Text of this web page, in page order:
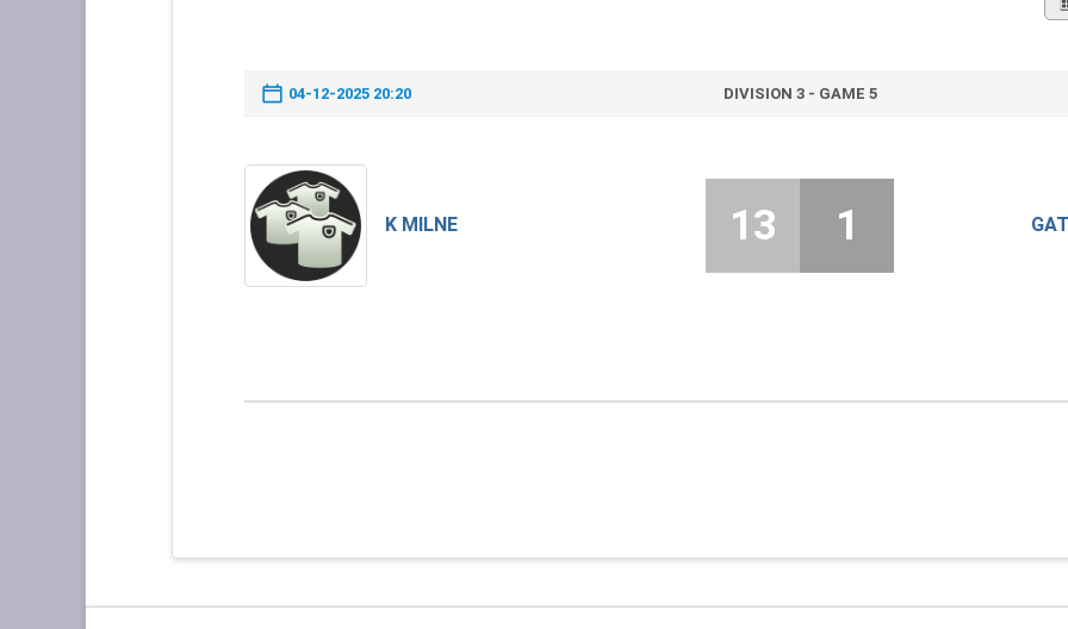
04-12-2025 20:20 DIVISION 3 - GAME 5
K MILNE 13 1